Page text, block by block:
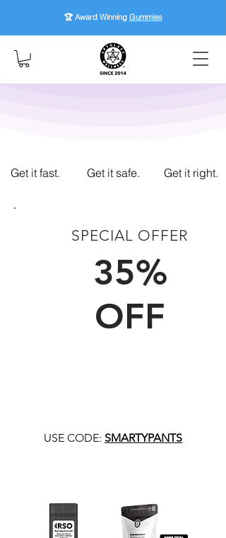
🏆 Award Winning Gummies
Get it fast. Get it safe. Get it right.
SPECIAL OFFER
35%
OFF
USE CODE: SMARTYPANTS